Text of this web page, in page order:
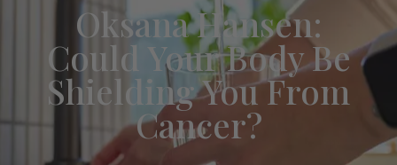
Oksana Hansen:
Could Your Body Be
Shielding You From
Cancer?